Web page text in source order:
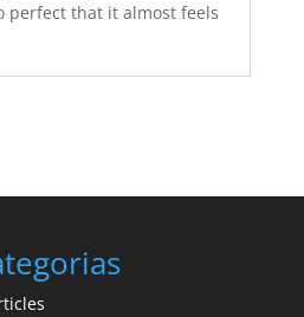
perfect that it almost feels